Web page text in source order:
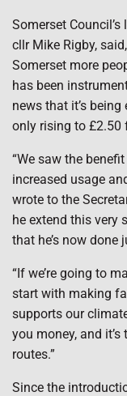
Somerset
cllr Mike Rigby,
Somerset more
has been
news that it’s
only rising to £2.50
“We saw the
increased usage
wrote to the
he extend this very
that he’s now done
“If we’re going to
start with making
supports our
you money, and
routes.”
Since the